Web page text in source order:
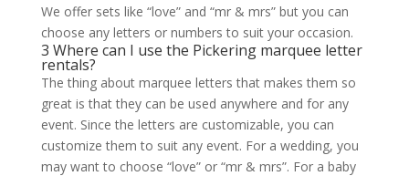
We offer sets like “love” and “mr & mrs” but you can
choose any letters or numbers to suit your occasion.
3 Where can I use the Pickering marquee letter
rentals?
The thing about marquee letters that makes them so
great is that they can be used anywhere and for any
event. Since the letters are customizable, you can
customize them to suit any event. For a wedding, you
may want to choose “love” or “mr & mrs”. For a baby